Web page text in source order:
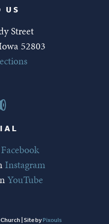
US
Street
52803
Facebook
Instagram
YouTube
| Site byPixouls